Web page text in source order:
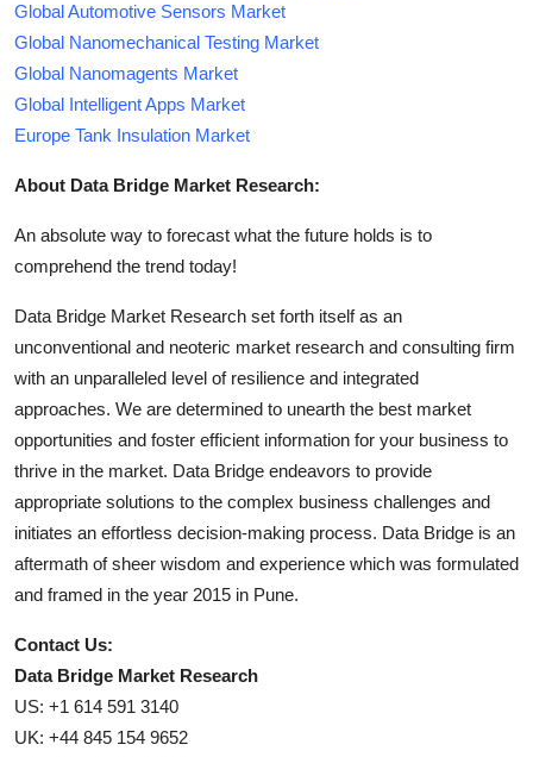
Global Automotive Sensors Market
Global Nanomechanical Testing Market
Global Nanomagents Market
Global Intelligent Apps Market
Europe Tank Insulation Market
About Data Bridge Market Research:
An absolute way to forecast what the future holds is to
comprehend the trend today!
Data Bridge Market Research set forth itself as an
unconventional and neoteric market research and consulting firm
with an unparalleled level of resilience and integrated
approaches. We are determined to unearth the best market
opportunities and foster efficient information for your business to
thrive in the market. Data Bridge endeavors to provide
appropriate solutions to the complex business challenges and
initiates an effortless decision-making process. Data Bridge is an
aftermath of sheer wisdom and experience which was formulated
and framed in the year 2015 in Pune.
Contact Us:
Data Bridge Market Research
US: +1 614 591 3140
UK: +44 845 154 9652